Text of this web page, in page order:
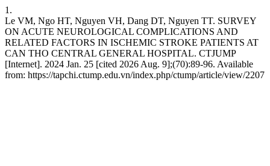
1.
Le VM, Ngo HT, Nguyen VH, Dang DT, Nguyen TT. SURVEY
ON ACUTE NEUROLOGICAL COMPLICATIONS AND
RELATED FACTORS IN ISCHEMIC STROKE PATIENTS AT
CAN THO CENTRAL GENERAL HOSPITAL. CTJUMP
[Internet]. 2024 Jan. 25 [cited 2026 Aug. 9];(70):89-96. Available
from: https://tapchi.ctump.edu.vn/index.php/ctump/article/view/2207